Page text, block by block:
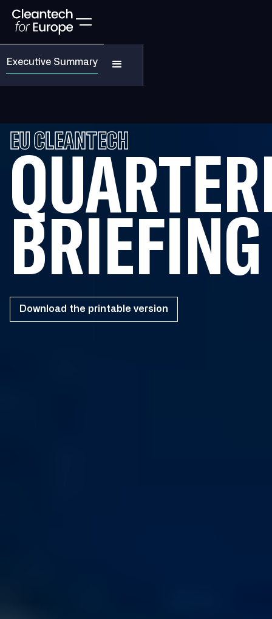
Executive Summary
EU CLEANTECH
BRIEFING
Download the printable version